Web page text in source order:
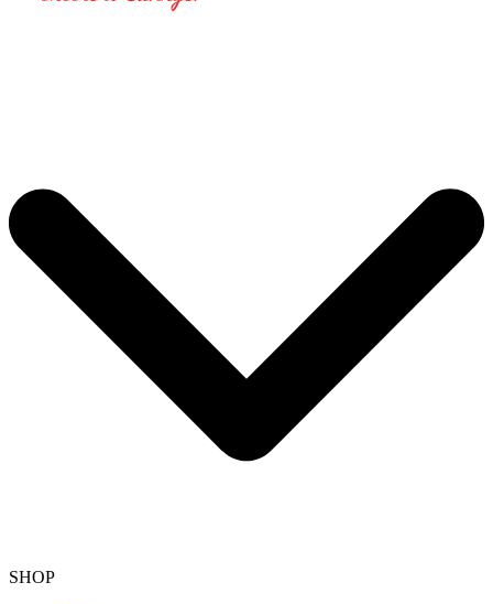
SHOP